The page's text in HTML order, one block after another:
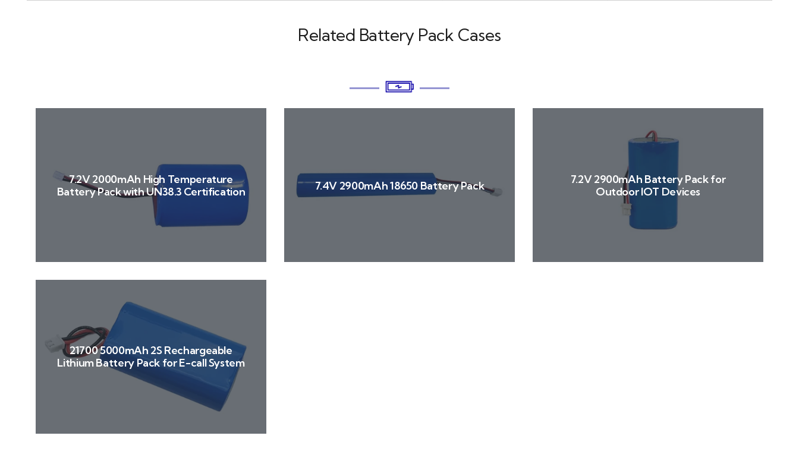
Related Battery Pack Cases
7.2V 2000mAh High Temperature
Battery Pack with UN38.3 Certification
7.4V 2900mAh 18650 Battery Pack
7.2V 2900mAh Battery Pack for
Outdoor IOT Devices
21700 5000mAh 2S Rechargeable
Lithium Battery Pack for E-call System